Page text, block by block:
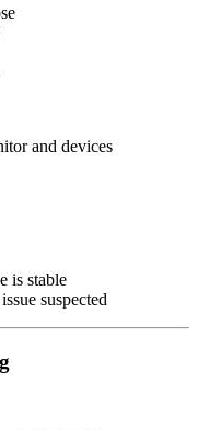
and devices
is stable
suspected